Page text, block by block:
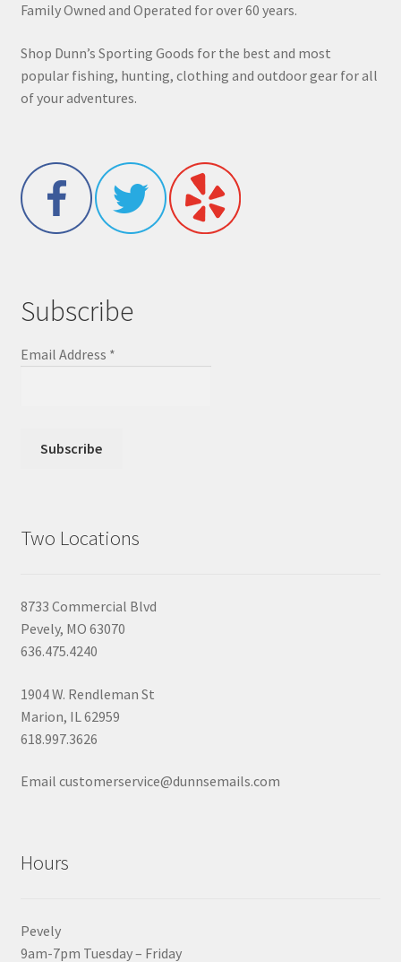
Family Owned and Operated for over 60 years.
Shop Dunn’s Sporting Goods for the best and most
popular fishing, hunting, clothing and outdoor gear for all
of your adventures.
Subscribe
Email Address *
Two Locations
8733 Commercial Blvd
Pevely, MO 63070
636.475.4240
1904 W. Rendleman St
Marion, IL 62959
618.997.3626
Email customerservice@dunnsemails.com
Hours
Pevely
9am-7pm Tuesday – Friday